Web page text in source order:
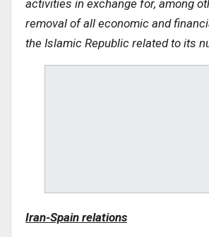
activities in exchange for, among
removal of all economic and
the Islamic Republic related to its
Iran-Spain relations